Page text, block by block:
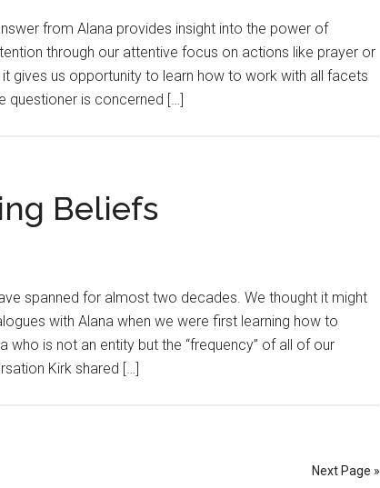
from Alana provides insight into the power of
through our attentive focus on actions like prayer or
gives us opportunity to learn how to work with all facets
questioner is concerned […]
Beliefs
spanned for almost two decades. We thought it might
with Alana when we were first learning how to
who is not an entity but the “frequency” of all of our
Kirk shared […]
Next Page »